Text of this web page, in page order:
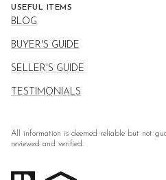
USEFUL ITEMS
BLOG
BUYER'S GUIDE
SELLER'S GUIDE
TESTIMONIALS
All information is deemed reliable but not
reviewed and verified.